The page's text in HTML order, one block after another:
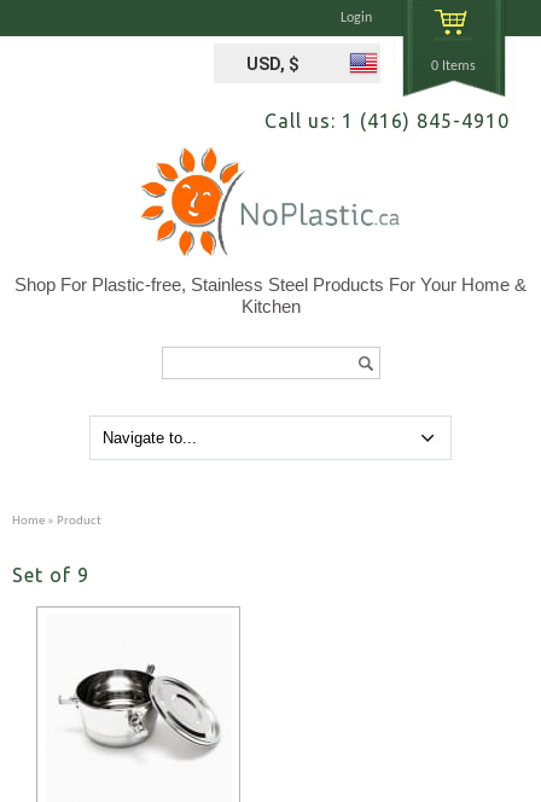
Login
USD, $ 0 Items
Call us: 1 (416) 845-4910
Shop For Plastic-free, Stainless Steel Products For Your Home &
Kitchen
Home » Product
Set of 9